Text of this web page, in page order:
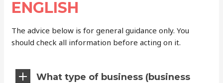
ENGLISH
The advice below is for general guidance only. You
should check all information before acting on it.
What type of business (business